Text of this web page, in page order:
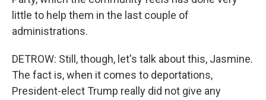
little to help them in the last couple of
administrations.
DETROW: Still, though, let's talk about this, Jasmine.
The fact is, when it comes to deportations,
President-elect Trump really did not give any